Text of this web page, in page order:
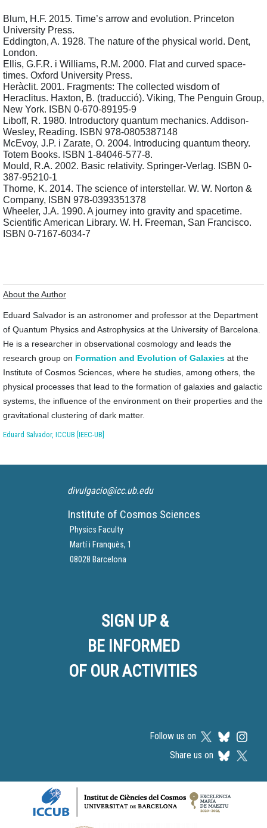
Blum, H.F. 2015. Time’s arrow and evolution. Princeton
University Press.
Eddington, A. 1928. The nature of the physical world. Dent,
London.
Ellis, G.F.R. i Williams, R.M. 2000. Flat and curved space-
times. Oxford University Press.
Heràclit. 2001. Fragments: The collected wisdom of
Heraclitus. Haxton, B. (traducció). Viking, The Penguin Group,
New York. ISBN 0-670-89195-9
Liboff, R. 1980. Introductory quantum mechanics. Addison-
Wesley, Reading. ISBN 978-0805387148
McEvoy, J.P. i Zarate, O. 2004. Introducing quantum theory.
Totem Books. ISBN 1-84046-577-8.
Mould, R.A. 2002. Basic relativity. Springer-Verlag. ISBN 0-
387-95210-1
Thorne, K. 2014. The science of interstellar. W. W. Norton &
Company, ISBN 978-0393351378
Wheeler, J.A. 1990. A journey into gravity and spacetime.
Scientific American Library. W. H. Freeman, San Francisco.
ISBN 0-7167-6034-7
About the Author
Eduard Salvador is an astronomer and professor at the Department
of Quantum Physics and Astrophysics at the University of Barcelona.
He is a researcher in observational cosmology and leads the
research group on Formation and Evolution of Galaxies at the
Institute of Cosmos Sciences, where he studies, among others, the
physical processes that lead to the formation of galaxies and galactic
systems, the influence of the environment on their properties and the
gravitational clustering of dark matter.
Eduard Salvador, ICCUB [IEEC-UB]
divulgacio@icc.ub.edu
Institute of Cosmos Sciences
Physics Faculty
Martí i Franquès, 1
08028 Barcelona
SIGN UP &
BE INFORMED
OF OUR ACTIVITIES
Follow us on
Share us on
Logos footer